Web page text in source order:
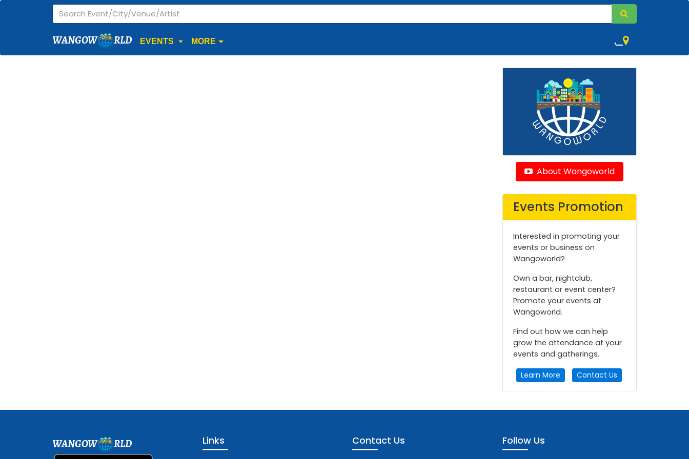
WANGOW RLD EVENTS MORE ,
About Wangoworld
Events Promotion
Interested in promoting your
events or business on
Wangoworld?
Own a bar, nightclub,
restaurant or event center?
Promote your events at
Wangoworld.
Find out how we can help
grow the attendance at your
events and gatherings.
Learn More Contact Us
WANGOW RLD Links Contact Us Follow Us